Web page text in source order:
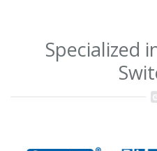
Specialized